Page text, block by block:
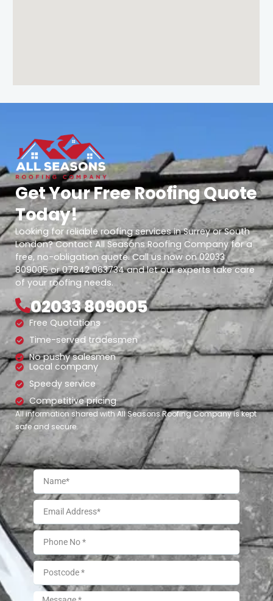
Get Your Free Roofing Quote
Today!
Looking for reliable roofing services in Surrey or South
London? Contact All Seasons Roofing Company for a
free, no-obligation quote. Call us now on 02033
809005 or 07842 063734 and let our experts take care
of your roofing needs.
02033 809005
Free Quotations
Time-served tradesmen
No pushy salesmen
Local company
Speedy service
Competitive pricing
All information shared with All Seasons Roofing Company is kept
safe and secure.